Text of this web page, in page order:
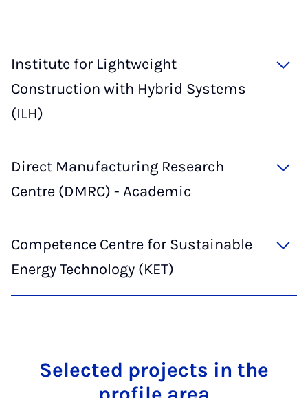
Institute for Lightweight
Construction with Hybrid Systems
(ILH)
Direct Manufacturing Research
Centre (DMRC) - Academic
Competence Centre for Sustainable
Energy Technology (KET)
Se­lec­ted pro­jects in the